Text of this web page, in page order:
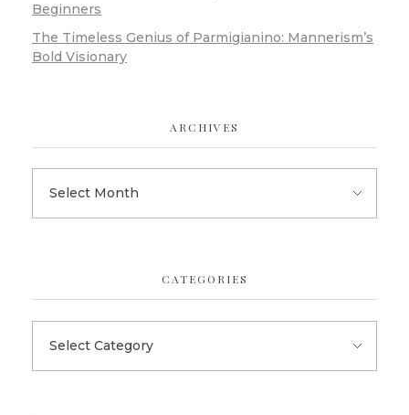
Beginners
The Timeless Genius of Parmigianino: Mannerism’s
Bold Visionary
ARCHIVES
CATEGORIES